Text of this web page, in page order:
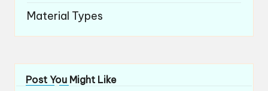
Material Types
Post You Might Like